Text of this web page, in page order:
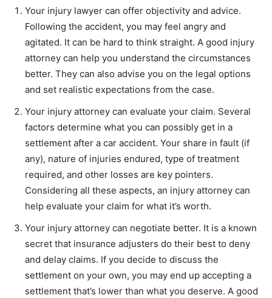
Your injury lawyer can offer objectivity and advice.
Following the accident, you may feel angry and
agitated. It can be hard to think straight. A good injury
attorney can help you understand the circumstances
better. They can also advise you on the legal options
and set realistic expectations from the case.
Your injury attorney can evaluate your claim. Several
factors determine what you can possibly get in a
settlement after a car accident. Your share in fault (if
any), nature of injuries endured, type of treatment
required, and other losses are key pointers.
Considering all these aspects, an injury attorney can
help evaluate your claim for what it’s worth.
Your injury attorney can negotiate better. It is a known
secret that insurance adjusters do their best to deny
and delay claims. If you decide to discuss the
settlement on your own, you may end up accepting a
settlement that’s lower than what you deserve. A good